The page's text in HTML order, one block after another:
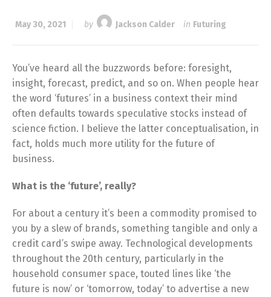
May 30, 2021 by Jackson Calder in Futuring
You’ve heard all the buzzwords before: foresight,
insight, forecast, predict, and so on. When people hear
the word ‘futures’ in a business context their mind
often defaults towards speculative stocks instead of
science fiction. I believe the latter conceptualisation, in
fact, holds much more utility for the future of
business.
What is the ‘future’, really?
For about a century it’s been a commodity promised to
you by a slew of brands, something tangible and only a
credit card’s swipe away. Technological developments
throughout the 20th century, particularly in the
household consumer space, touted lines like ‘the
future is now’ or ‘tomorrow, today’ to advertise a new